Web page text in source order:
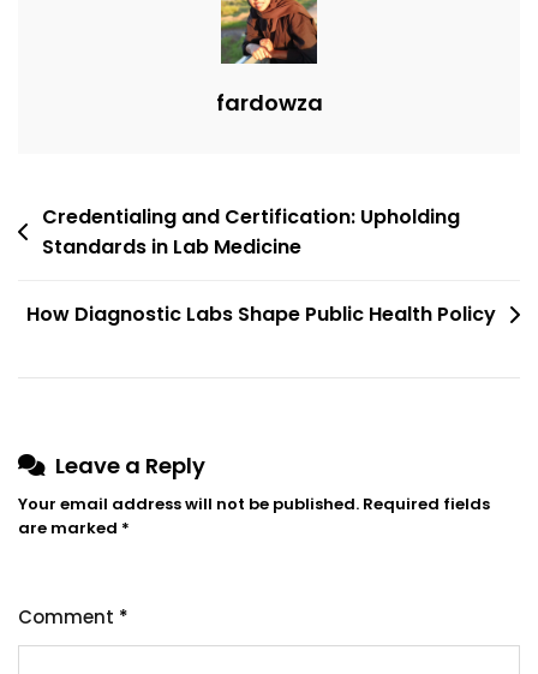
fardowza
Credentialing and Certification: Upholding
Standards in Lab Medicine
How Diagnostic Labs Shape Public Health Policy
Leave a Reply
Your email address will not be published. Required fields
are marked *
Comment *